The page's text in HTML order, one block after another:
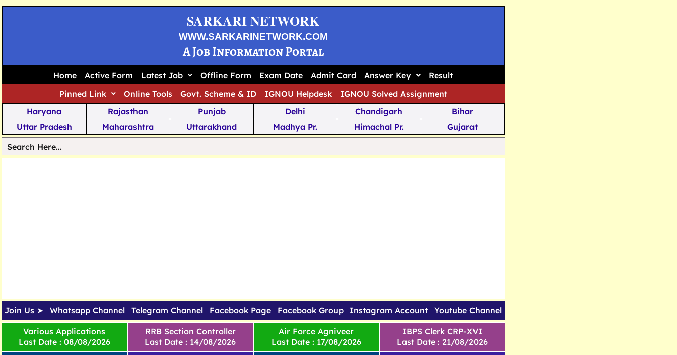
SARKARI NETWORK
WWW.SARKARINETWORK.COM
A Job Information Portal
Home Active Form Latest Job Offline Form Exam Date Admit Card Answer Key
Result
Pinned Link
Online Tools Govt. Scheme & ID IGNOU Helpdesk
IGNOU Solved Assignment
Haryana
Rajasthan Punjab Delhi Chandigarh
Bihar
Uttar Pradesh
Maharashtra Uttarakhand Madhya Pr. Himachal Pr.
Gujarat
Tamil Nadu
Jharkhand
West Bengal Karnataka Meghalaya Tripura
Goa
Join Us ➤ Whatsapp Channel Telegram Channel Facebook Page Facebook Group Instagram Account Youtube Channel
Various Applications
Last Date : 08/08/2026
RRB Section Controller
Last Date : 14/08/2026
Air Force Agniveer
Last Date : 17/08/2026
IBPS Clerk CRP-XVI
Last Date : 21/08/2026